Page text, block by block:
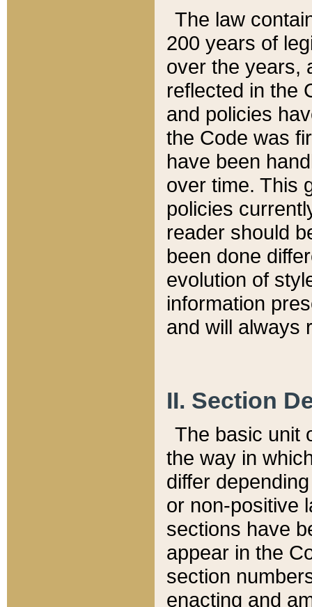
The law
200 years of
over the years,
reflected in the
and policies
the Code was
have been
over time. This
policies
reader should
been done
evolution of
information
and will always
II. Section
The basic unit
the way in
differ
or non-positive
sections have
appear in the
section
enacting and